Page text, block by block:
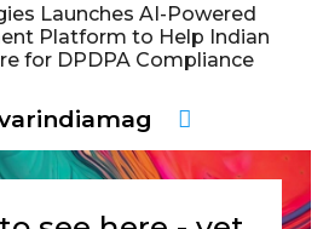
Launches AI-Powered
Platform to Help Indian
for DPDPA Compliance